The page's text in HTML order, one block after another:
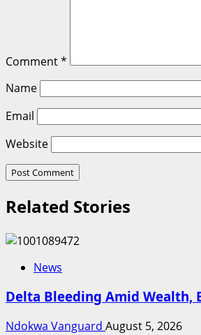
Comment*
Name
Email
Website
Related Stories
News
Delta Bleeding Amid
Ndokwa Vanguard August 5, 2026